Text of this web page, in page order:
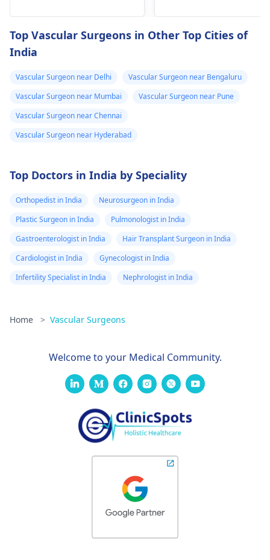
guidance­ remains
crucial for optimal
condition primarily
determines tre­atment
approach. Consulting
understand options
Being active, resting
compression
stockings can be
Top Vascular Surgeons in Other Top Cities of
India
Vascular Surgeon near Delhi
Vascular Surgeon near Bengaluru
Vascular Surgeon near Mumbai
Vascular Surgeon near Pune
Vascular Surgeon near Chennai
Vascular Surgeon near Hyderabad
Top Doctors in India by Speciality
Orthopedist in India
Neurosurgeon in India
Plastic Surgeon in India
Pulmonologist in India
Gastroenterologist in India
Hair Transplant Surgeon in India
Cardiologist in India
Gynecologist in India
Infertility Specialist in India
Nephrologist in India
Home > Vascular Surgeons
Welcome to your Medical Community.